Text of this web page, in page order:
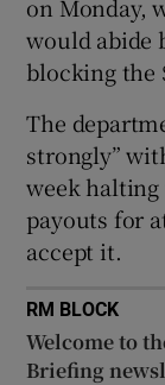
on Monday,
would abide
blocking the
The
strongly”
week halting
payouts for
accept it.
RM BLOCK
Welcome to
Briefing